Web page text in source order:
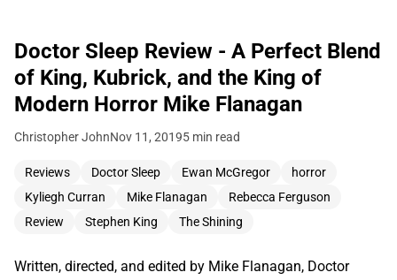
Doctor Sleep Review - A Perfect Blend
of King, Kubrick, and the King of
Modern Horror Mike Flanagan
Christopher JohnNov 11, 20195 min read
Reviews Doctor Sleep Ewan McGregor
horror
Kyliegh Curran
Mike Flanagan
Rebecca Ferguson
Review
Stephen King The Shining
Written, directed, and edited by Mike Flanagan, Doctor